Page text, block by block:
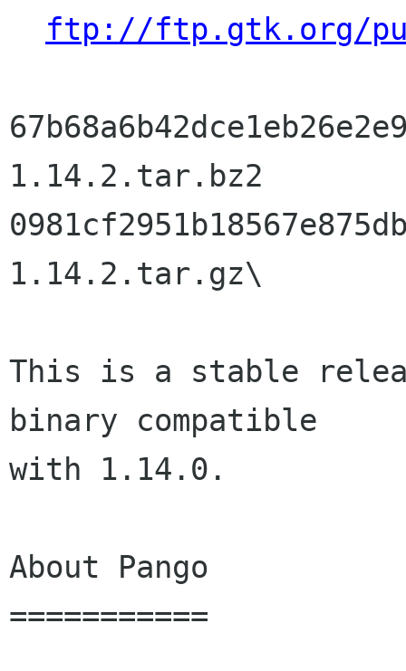
ftp://ftp.gtk.org/
1.14.2.tar.bz2
1.14.2.tar.gz\
This is a stable
binary compatible
with 1.14.0.
About Pango
===========